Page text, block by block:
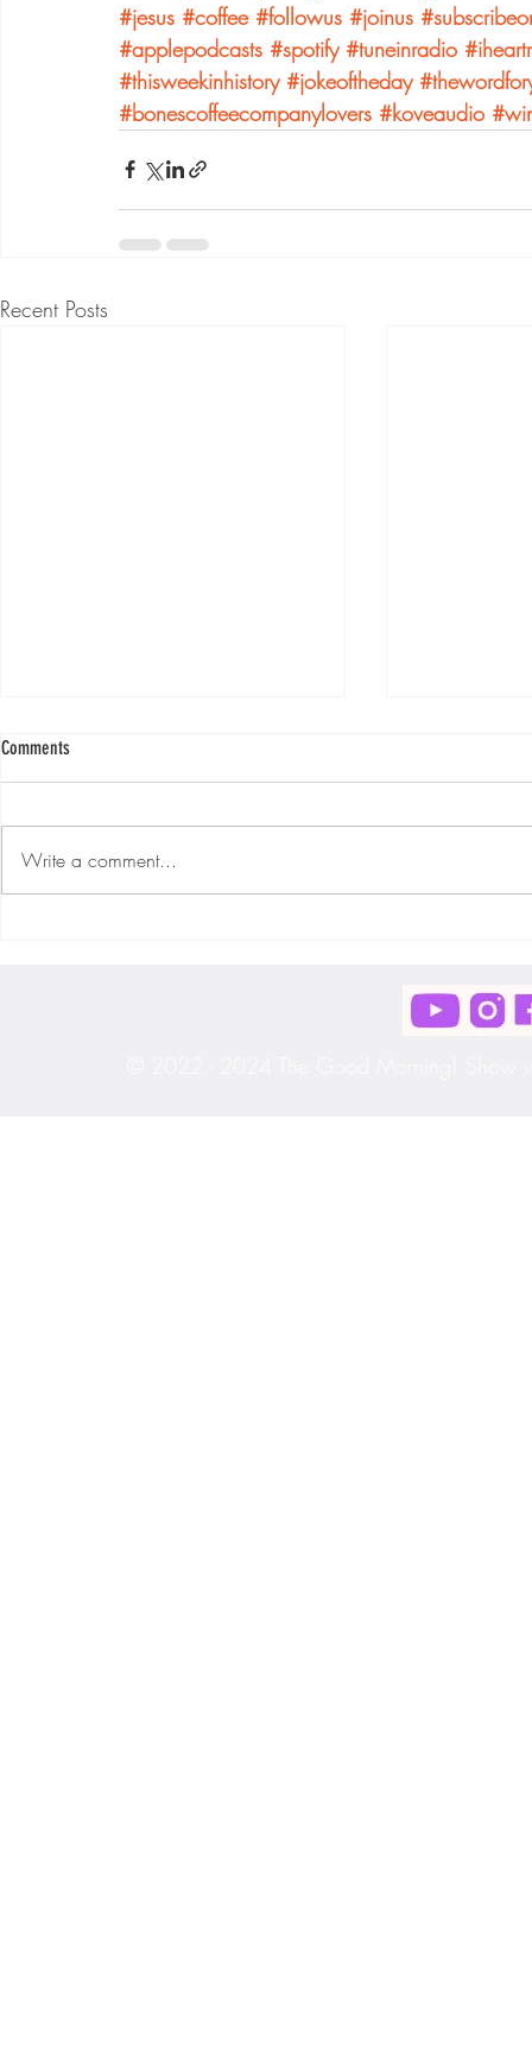
#jesus #coffee #followus #joinus
#applepodcasts #spotify #tuneinradio
#thisweekinhistory #jokeoftheday
#bonescoffeecompanylovers #koveaudio
Recent Posts
Comments
Write a comment...